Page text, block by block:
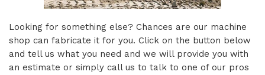
Looking for something else? Chances are our machine
shop can fabricate it for you. Click on the button below
and tell us what you need and we will provide you with
an estimate or simply call us to talk to one of our pros